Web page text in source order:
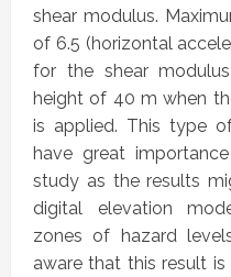
shear modulus.
of 6.5 (horizontal
for the shear
height of 40 m when
is applied. This type
have great
study as the results
digital elevation
zones of hazard
aware that this result